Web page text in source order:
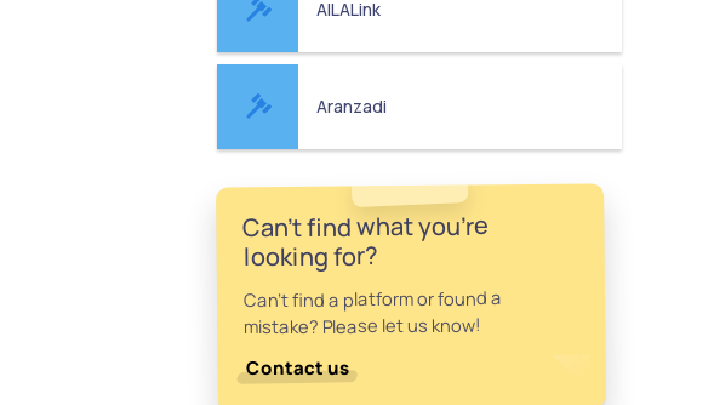
AILALink
Aranzadi
Can't find what you're
looking for?
Can't find a platform or found a
mistake? Please let us know!
Contact us